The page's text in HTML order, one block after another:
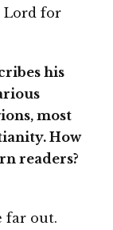
Lord for
his
most
How
readers?
far out.